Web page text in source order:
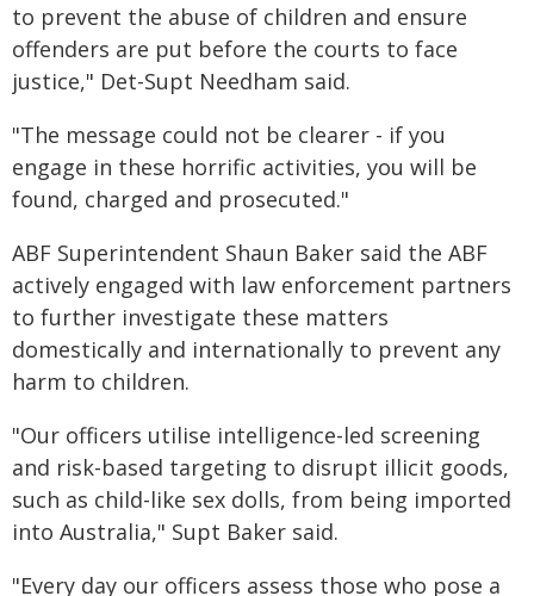
to prevent the abuse of children and ensure
offenders are put before the courts to face
justice," Det-Supt Needham said.
"The message could not be clearer - if you
engage in these horrific activities, you will be
found, charged and prosecuted."
ABF Superintendent Shaun Baker said the ABF
actively engaged with law enforcement partners
to further investigate these matters
domestically and internationally to prevent any
harm to children.
"Our officers utilise intelligence-led screening
and risk-based targeting to disrupt illicit goods,
such as child-like sex dolls, from being imported
into Australia," Supt Baker said.
"Every day our officers assess those who pose a